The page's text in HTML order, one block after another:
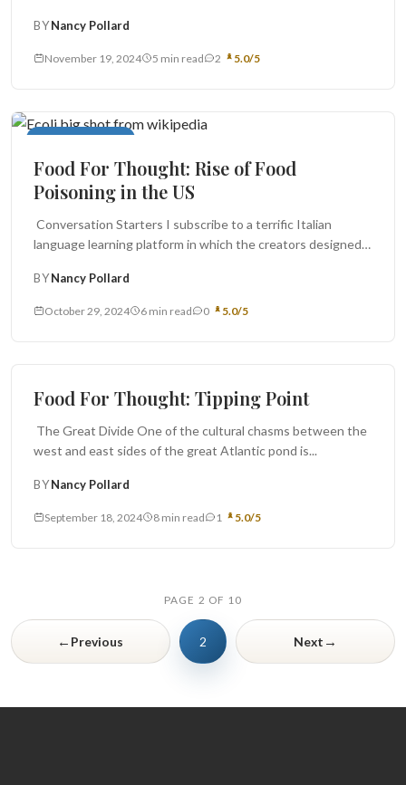
BYNancy Pollard
November 19, 2024 5 min read 2 5.0/5
Food For Thought
Food For Thought: Rise of Food
Poisoning in the US
Conversation Starters I subscribe to a terrific Italian
language learning platform in which the creators designed a
BYNancy Pollard
October 29, 2024 6 min read 0 5.0/5
Food For Thought Food For Thought: Tipping Point
The Great Divide One of the cultural chasms between the
west and east sides of the great Atlantic pond is...
BYNancy Pollard
September 18, 2024 8 min read 1 5.0/5
PAGE 2 OF 10
← Previous 2 Next →